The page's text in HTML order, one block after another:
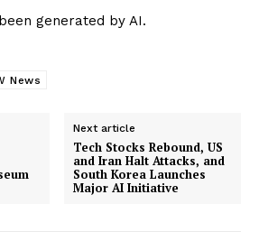
generated by AI.
News
Next article
Tech Stocks Rebound, US
and Iran Halt Attacks, and
South Korea Launches
Major AI Initiative